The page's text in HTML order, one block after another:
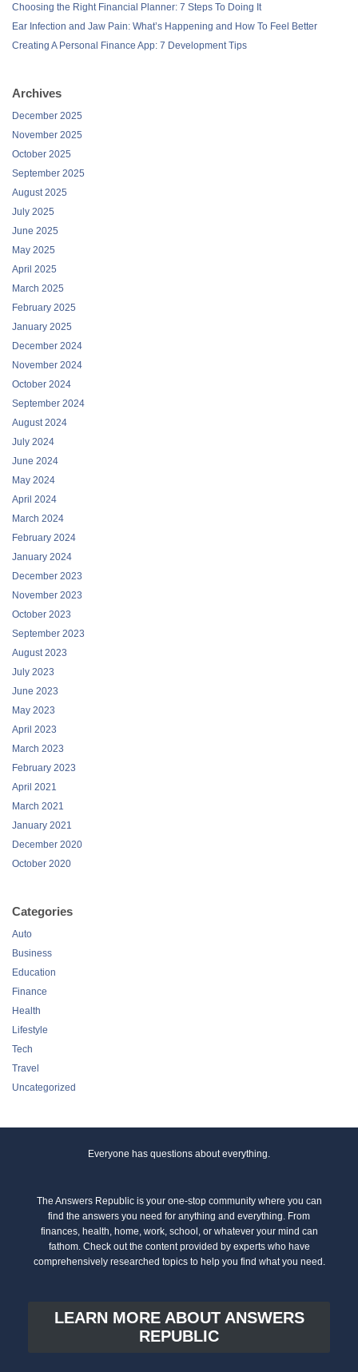
Choosing the Right Financial Planner: 7 Steps To Doing It
Ear Infection and Jaw Pain: What’s Happening and How To Feel Better
Creating A Personal Finance App: 7 Development Tips
Archives
December 2025
November 2025
October 2025
September 2025
August 2025
July 2025
June 2025
May 2025
April 2025
March 2025
February 2025
January 2025
December 2024
November 2024
October 2024
September 2024
August 2024
July 2024
June 2024
May 2024
April 2024
March 2024
February 2024
January 2024
December 2023
November 2023
October 2023
September 2023
August 2023
July 2023
June 2023
May 2023
April 2023
March 2023
February 2023
April 2021
March 2021
January 2021
December 2020
October 2020
Categories
Auto
Business
Education
Finance
Health
Lifestyle
Tech
Travel
Uncategorized
Everyone has questions about everything.
The Answers Republic is your one-stop community where you can
find the answers you need for anything and everything. From
finances, health, home, work, school, or whatever your mind can
fathom. Check out the content provided by experts who have
comprehensively researched topics to help you find what you need.
LEARN MORE ABOUT ANSWERS
REPUBLIC